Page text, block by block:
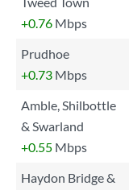
+0.76 Mbps
Prudhoe
+0.73 Mbps
Amble, Shilbottle
& Swarland
+0.55 Mbps
Haydon Bridge &